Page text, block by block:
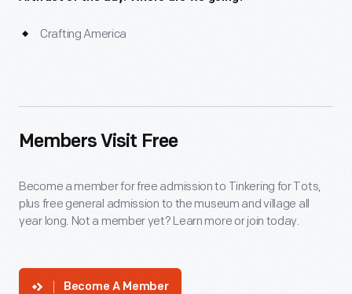
Crafting America
Members Visit Free
Become a member for free admission to Tinkering for Tots,
plus free general admission to the museum and village all
year long. Not a member yet? Learn more or join today.
Become A Member